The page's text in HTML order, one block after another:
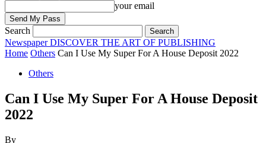
your email
Search
Newspaper DISCOVER THE ART OF PUBLISHING
Home Others Can I Use My Super For A House Deposit 2022
Others
Can I Use My Super For A House Deposit
2022
By